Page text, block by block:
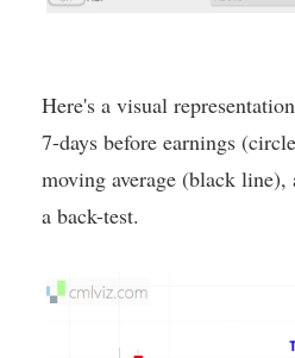
Here's a visual
7-days before earnings
moving average (black line),
a back-test.